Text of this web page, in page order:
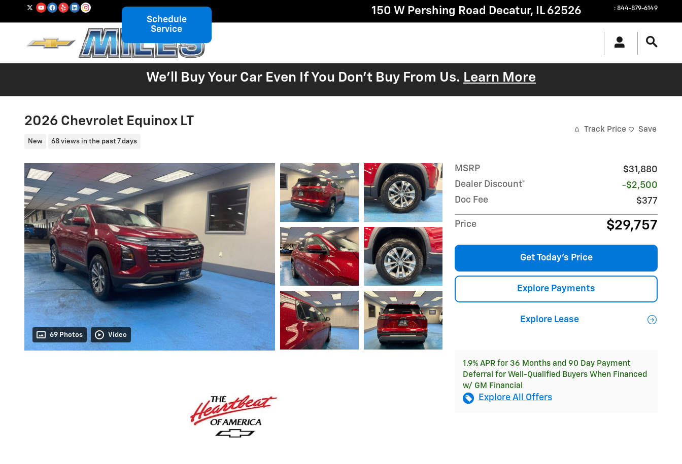
Skip to main content 150 W Pershing Road Decatur, IL 62526 : 844-879-6149
Schedule
Service
We'll Buy Your Car Even If You Don't Buy From Us. Learn More
2026 Chevrolet Equinox LT
New 68 views in the past 7 days
Track Price Save
69 Photos Video
MSRP
$31,880
Dealer Discount*
-$2,500
Doc Fee
$377
Price $29,757
Get Today's Price
Explore Payments
Explore Lease
1.9% APR for 36 Months and 90 Day Payment
Deferral for Well-Qualified Buyers When Financed
w/ GM Financial
Explore All Offers